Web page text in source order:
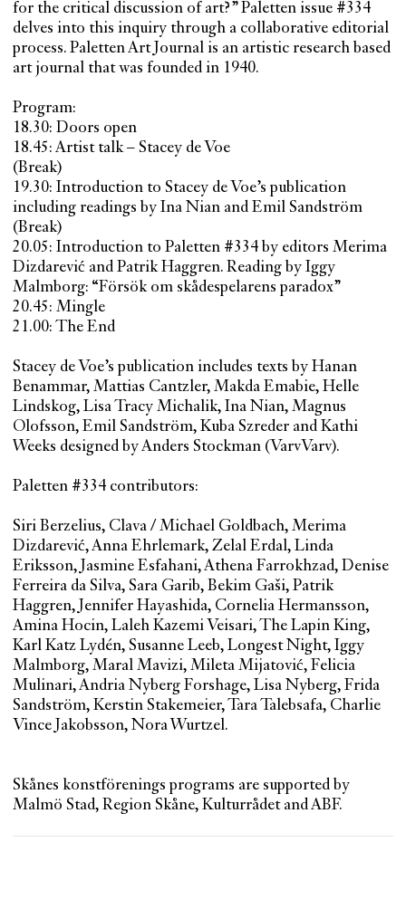
for the critical discussion of art?” Paletten issue #334
delves into this inquiry through a collaborative editorial
process. Paletten Art Journal is an artistic research based
art journal that was founded in 1940.
Program:
18.30: Doors open
18.45: Artist talk – Stacey de Voe
(Break)
19.30: Introduction to Stacey de Voe’s publication
including readings by Ina Nian and Emil Sandström
(Break)
20.05: Introduction to Paletten #334 by editors Merima
Dizdarević and Patrik Haggren. Reading by Iggy
Malmborg: “Försök om skådespelarens paradox”
20.45: Mingle
21.00: The End
Stacey de Voe’s publication includes texts by Hanan
Benammar, Mattias Cantzler, Makda Emabie, Helle
Lindskog, Lisa Tracy Michalik, Ina Nian, Magnus
Olofsson, Emil Sandström, Kuba Szreder and Kathi
Weeks designed by Anders Stockman (VarvVarv).
Paletten #334 contributors:
Siri Berzelius, Clava / Michael Goldbach, Merima
Dizdarević, Anna Ehrlemark, Zelal Erdal, Linda
Eriksson, Jasmine Esfahani, Athena Farrokhzad, Denise
Ferreira da Silva, Sara Garib, Bekim Gaši, Patrik
Haggren, Jennifer Hayashida, Cornelia Hermansson,
Amina Hocin, Laleh Kazemi Veisari, The Lapin King,
Karl Katz Lydén, Susanne Leeb, Longest Night, Iggy
Malmborg, Maral Mavizi, Mileta Mijatović, Felicia
Mulinari, Andria Nyberg Forshage, Lisa Nyberg, Frida
Sandström, Kerstin Stakemeier, Tara Talebsafa, Charlie
Vince Jakobsson, Nora Wurtzel.
Skånes konstförenings programs are supported by
Malmö Stad, Region Skåne, Kulturrådet and ABF.